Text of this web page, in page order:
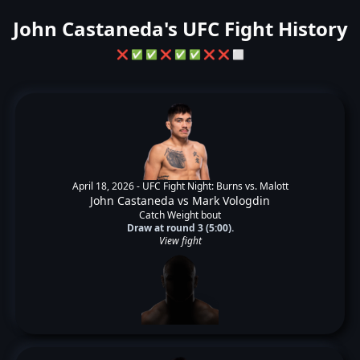
John Castaneda's UFC Fight History
❌ ✅ ✅ ❌ ✅ ✅ ❌ ❌ ⬜
April 18, 2026 - UFC Fight Night: Burns vs. Malott
John Castaneda vs Mark Vologdin
Catch Weight bout
Draw at round 3 (5:00).
View fight